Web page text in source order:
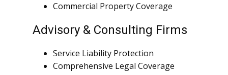
Commercial Property Coverage
Advisory & Consulting Firms
Service Liability Protection
Comprehensive Legal Coverage